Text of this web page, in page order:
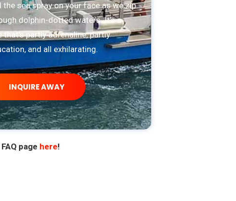
the sea spray on your face as we zip
dolphin-dotted waters. It’s a
that’s partly adrenaline, partly
and all exhilarating.
INQUIRE AWAY
page here!